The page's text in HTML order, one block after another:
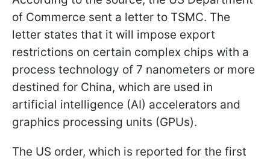
of Commerce sent a letter to TSMC. The
letter states that it will impose export
restrictions on certain complex chips with a
process technology of 7 nanometers or more
destined for China, which are used in
artificial intelligence (AI) accelerators and
graphics processing units (GPUs).
The US order, which is reported for the first